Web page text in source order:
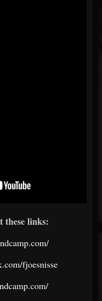
these links:
fjoesnisse